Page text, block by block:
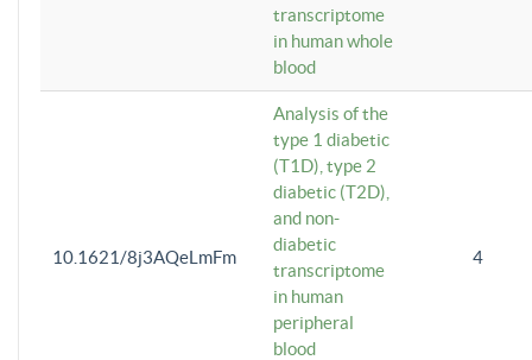
transcriptome
in human whole
blood
10.1621/8j3AQeLmFm
Analysis of the
type 1 diabetic
(T1D), type 2
diabetic (T2D),
and non-
diabetic
transcriptome
in human
peripheral
blood
4